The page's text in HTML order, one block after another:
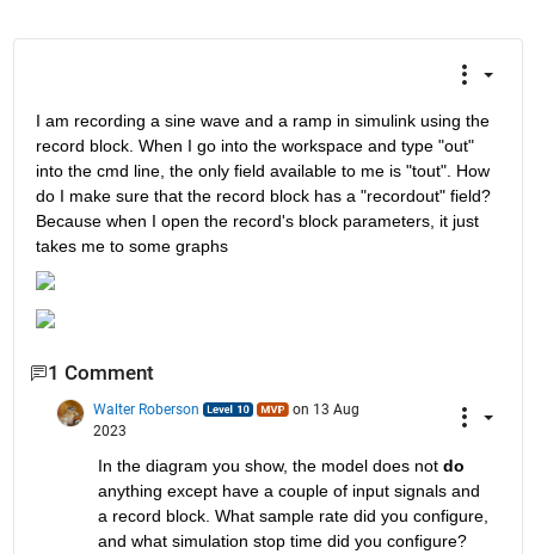
I am recording a sine wave and a ramp in simulink using the
record block. When I go into the workspace and type "out"
into the cmd line, the only field available to me is "tout". How
do I make sure that the record block has a "recordout" field?
Because when I open the record's block parameters, it just
takes me to some graphs
1 Comment
Walter Roberson
on 13 Aug
2023
In the diagram you show, the model does not do
anything except have a couple of input signals and
a record block. What sample rate did you configure,
and what simulation stop time did you configure?